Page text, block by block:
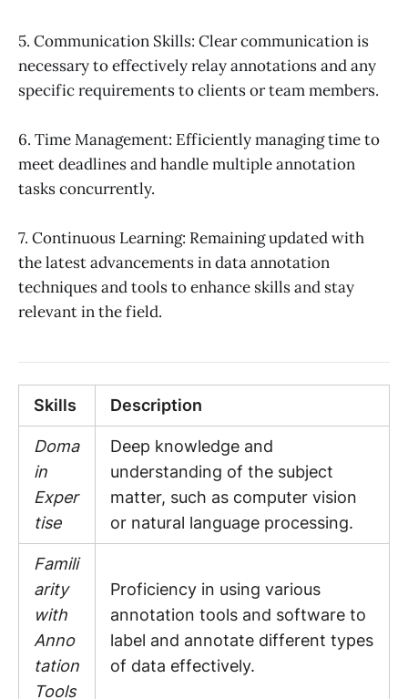
5. Communication Skills: Clear communication is
necessary to effectively relay annotations and any
specific requirements to clients or team members.
6. Time Management: Efficiently managing time to
meet deadlines and handle multiple annotation
tasks concurrently.
7. Continuous Learning: Remaining updated with
the latest advancements in data annotation
techniques and tools to enhance skills and stay
relevant in the field.
Skills Description
Doma
in
Exper
tise
Deep knowledge and
understanding of the subject
matter, such as computer vision
or natural language processing.
Famili
arity
with
Anno
tation
Tools
Proficiency in using various
annotation tools and software to
label and annotate different types
of data effectively.